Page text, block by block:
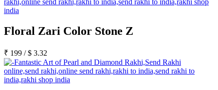
Floral Zari Color Stone Z
₹ 199 /$ 3.32